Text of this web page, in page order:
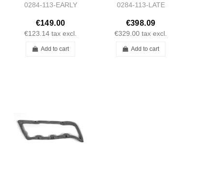
0284-113-EARLY
€149.00
€123.14 tax excl.
Add to cart
0284-113-LATE
€398.09
€329.00 tax excl.
Add to cart